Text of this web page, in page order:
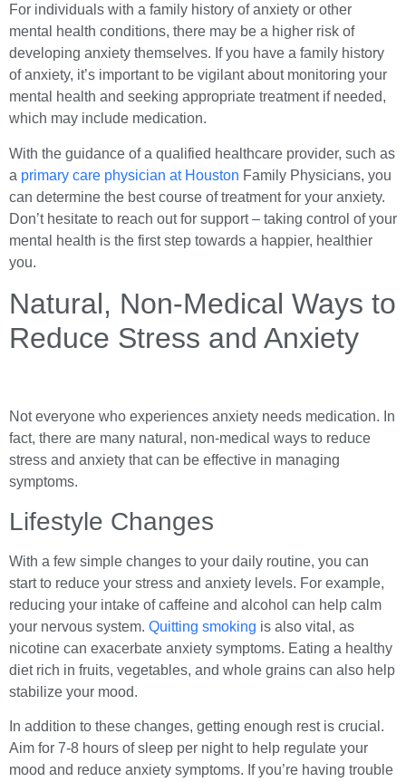
For individuals with a family history of anxiety or other
mental health conditions, there may be a higher risk of
developing anxiety themselves. If you have a family history
of anxiety, it’s important to be vigilant about monitoring your
mental health and seeking appropriate treatment if needed,
which may include medication.
With the guidance of a qualified healthcare provider, such as
a primary care physician at Houston Family Physicians, you
can determine the best course of treatment for your anxiety.
Don’t hesitate to reach out for support – taking control of your
mental health is the first step towards a happier, healthier
you.
Natural, Non-Medical Ways to
Reduce Stress and Anxiety
Not everyone who experiences anxiety needs medication. In
fact, there are many natural, non-medical ways to reduce
stress and anxiety that can be effective in managing
symptoms.
Lifestyle Changes
With a few simple changes to your daily routine, you can
start to reduce your stress and anxiety levels. For example,
reducing your intake of caffeine and alcohol can help calm
your nervous system. Quitting smoking is also vital, as
nicotine can exacerbate anxiety symptoms. Eating a healthy
diet rich in fruits, vegetables, and whole grains can also help
stabilize your mood.
In addition to these changes, getting enough rest is crucial.
Aim for 7-8 hours of sleep per night to help regulate your
mood and reduce anxiety symptoms. If you’re having trouble